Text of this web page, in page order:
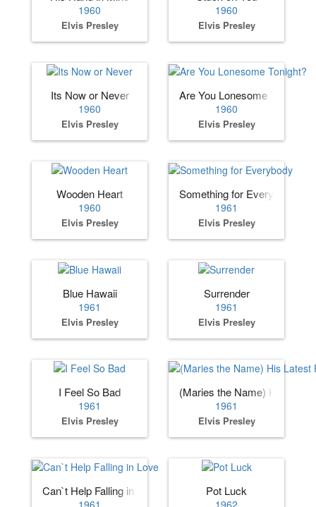
1960
Elvis Presley
1960
Elvis Presley
Its Now or Never
1960
Elvis Presley
Are You Lonesome Tonight?
1960
Elvis Presley
Wooden Heart
1960
Elvis Presley
Something for Everybody
1961
Elvis Presley
Blue Hawaii
1961
Elvis Presley
Surrender
1961
Elvis Presley
I Feel So Bad
1961
Elvis Presley
(Maries the Name) His
1961
Elvis Presley
Can`t Help Falling in Love Pot Luck